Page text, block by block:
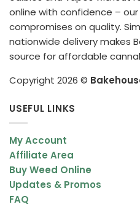
online with confidence –
compromises on quality.
nationwide delivery makes
source for affordable
Copyright 2026 ©
USEFUL LINKS
My Account
Affiliate Area
Buy Weed Online
Updates & Promos
FAQ